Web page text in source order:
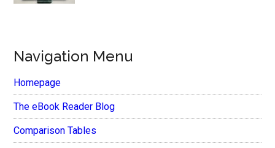
Navigation Menu
Homepage
The eBook Reader Blog
Comparison Tables